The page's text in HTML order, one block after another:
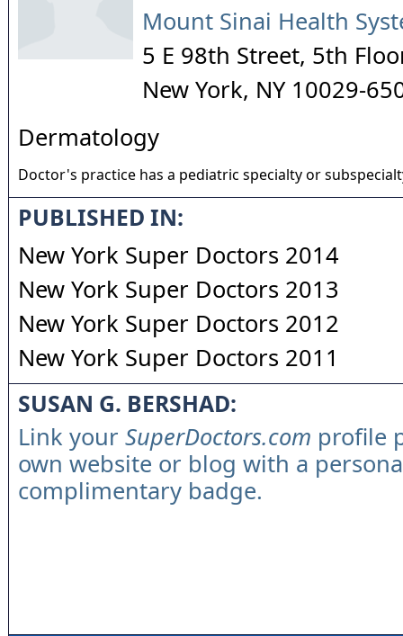
Mount Sinai Health
5 E 98th Street, 5th
New York, NY 10029-
Dermatology
Doctor's practice has a pediatric specialty or
PUBLISHED IN:
New York Super Doctors 2014
New York Super Doctors 2013
New York Super Doctors 2012
New York Super Doctors 2011
SUSAN G. BERSHAD:
Link your SuperDoctors.com profile
own website or blog with a
complimentary badge.